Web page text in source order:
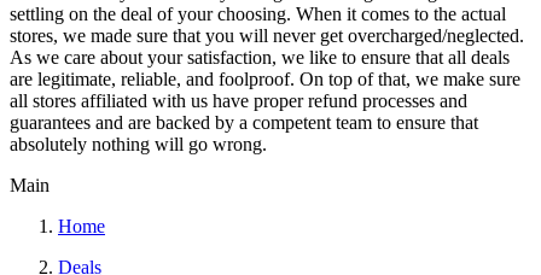
settling on the deal of your choosing. When it comes to the actual
stores, we made sure that you will never get overcharged/neglected.
As we care about your satisfaction, we like to ensure that all deals
are legitimate, reliable, and foolproof. On top of that, we make sure
all stores affiliated with us have proper refund processes and
guarantees and are backed by a competent team to ensure that
absolutely nothing will go wrong.
Main
Home
Deals